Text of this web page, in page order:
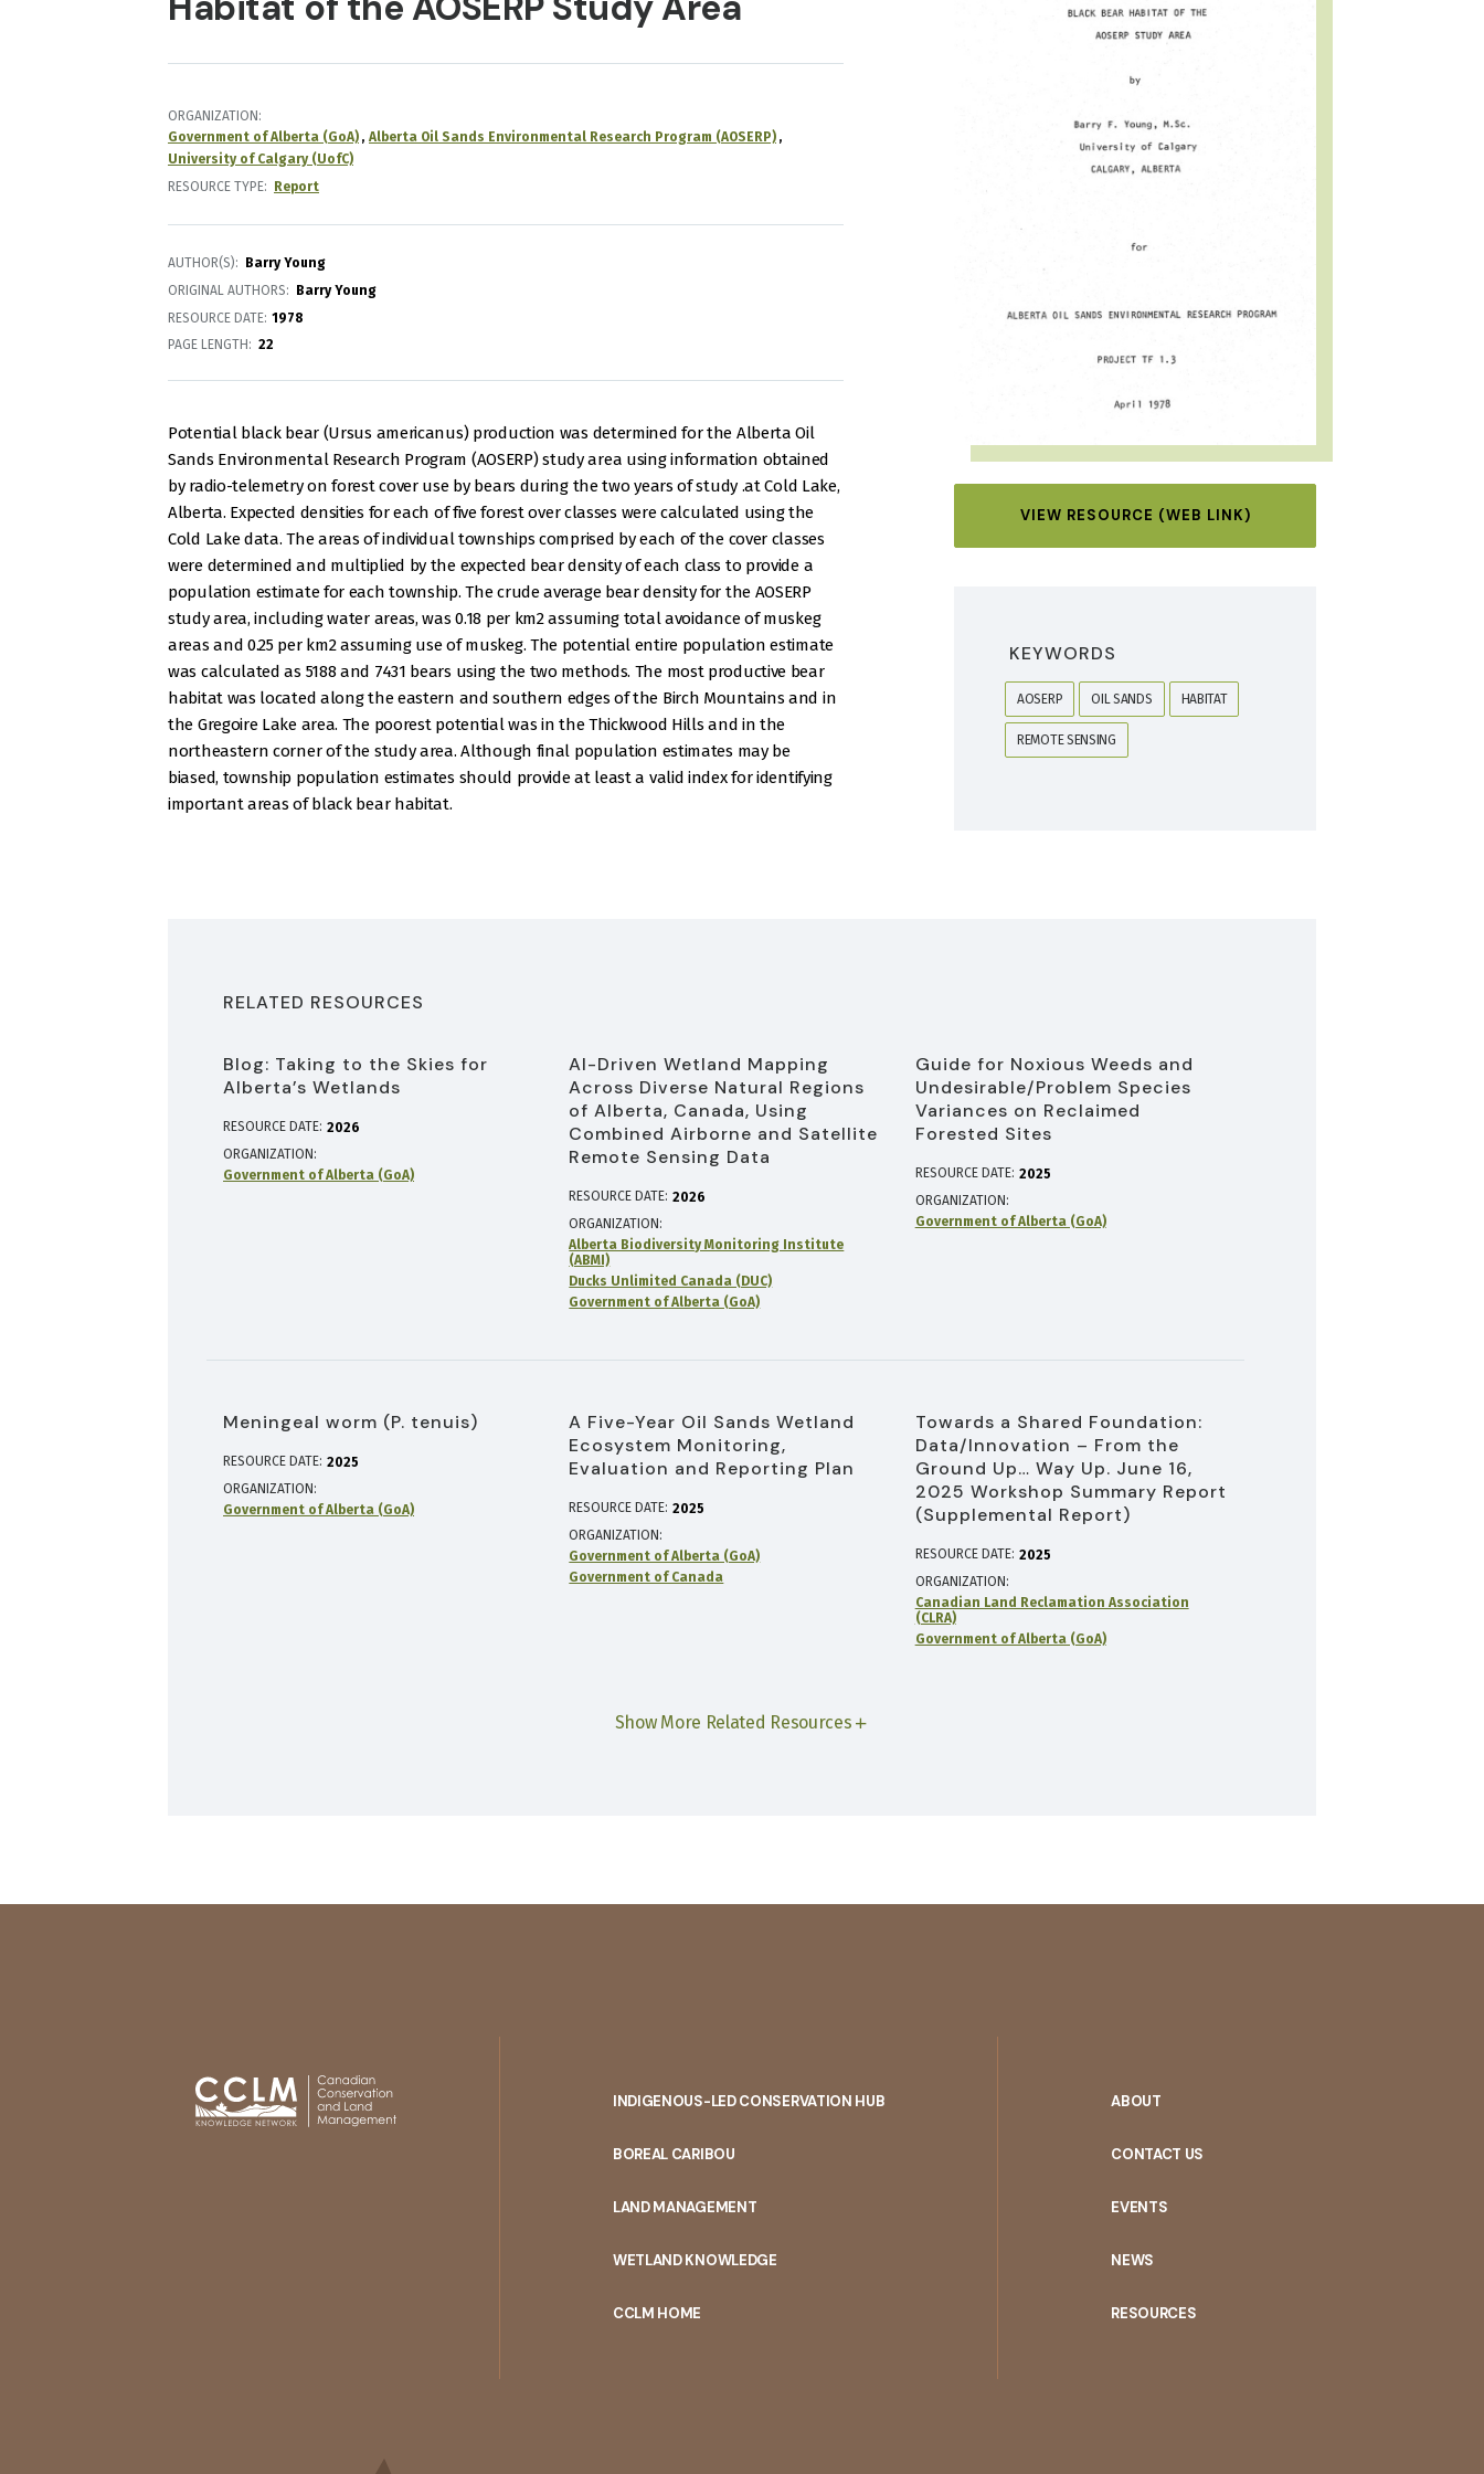
ORGANIZATION
Government of Alberta (GoA)
Alberta Oil Sands Environmental Research Program (AOSERP)
University of Calgary (UofC)
RESOURCE TYPE
Report
AUTHOR(S)
Barry Young
ORIGINAL AUTHORS
Barry Young
RESOURCE DATE: 1978
PAGE LENGTH
22
Potential black bear (Ursus americanus) production was determined for the Alberta Oil
Sands Environmental Research Program (AOSERP) study area using information obtained
by radio-telemetry on forest cover use by bears during the two years of study .at Cold Lake,
Alberta. Expected densities for each of five forest over classes were calculated using the
Cold Lake data. The areas of individual townships comprised by each of the cover classes
were determined and multiplied by the expected bear density of each class to provide a
population estimate for each township. The crude average bear density for the AOSERP
study area, including water areas, was 0.18 per km2 assuming total avoidance of muskeg
areas and 0.25 per km2 assuming use of muskeg. The potential entire population estimate
was calculated as 5188 and 7431 bears using the two methods. The most productive bear
habitat was located along the eastern and southern edges of the Birch Mountains and in
the Gregoire Lake area. The poorest potential was in the Thickwood Hills and in the
northeastern corner of the study area. Although final population estimates may be
biased, township population estimates should provide at least a valid index for identifying
important areas of black bear habitat.
VIEW RESOURCE (WEB LINK)
KEYWORDS
AOSERP OIL SANDS HABITAT
REMOTE SENSING
RELATED RESOURCES
Blog: Taking to the Skies for
Alberta’s Wetlands
RESOURCE DATE: 2026
ORGANIZATION
Government of Alberta (GoA)
AI-Driven Wetland Mapping
Across Diverse Natural Regions
of Alberta, Canada, Using
Combined Airborne and Satellite
Remote Sensing Data
RESOURCE DATE: 2026
ORGANIZATION
Alberta Biodiversity Monitoring Institute
(ABMI)
Ducks Unlimited Canada (DUC)
Government of Alberta (GoA)
Guide for Noxious Weeds and
Undesirable/Problem Species
Variances on Reclaimed
Forested Sites
RESOURCE DATE: 2025
ORGANIZATION
Government of Alberta (GoA)
Meningeal worm (P. tenuis)
RESOURCE DATE: 2025
ORGANIZATION
Government of Alberta (GoA)
A Five-Year Oil Sands Wetland
Ecosystem Monitoring,
Evaluation and Reporting Plan
RESOURCE DATE: 2025
ORGANIZATION
Government of Alberta (GoA)
Government of Canada
Towards a Shared Foundation:
Data/Innovation – From the
Ground Up… Way Up. June 16,
2025 Workshop Summary Report
(Supplemental Report)
RESOURCE DATE: 2025
ORGANIZATION
Canadian Land Reclamation Association
(CLRA)
Government of Alberta (GoA)
Show More Related Resources
INDIGENOUS-LED CONSERVATION HUB
BOREAL CARIBOU
LAND MANAGEMENT
WETLAND KNOWLEDGE
CCLM HOME
ABOUT
CONTACT US
EVENTS
NEWS
RESOURCES